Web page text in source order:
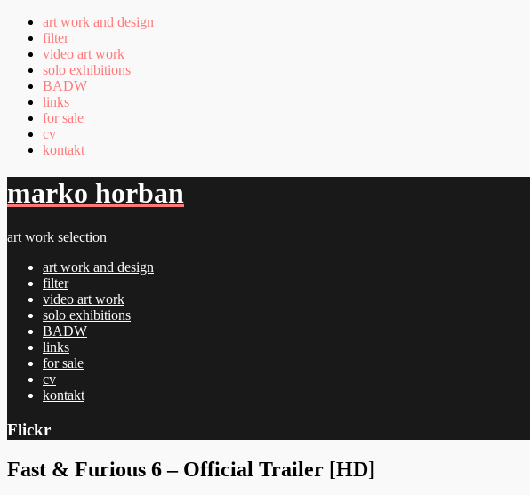
art work and design
filter
video art work
solo exhibitions
BADW
links
for sale
cv
kontakt
marko horban
art work selection
art work and design
filter
video art work
solo exhibitions
BADW
links
for sale
cv
kontakt
Flickr
Fast & Furious 6 – Official Trailer [HD]